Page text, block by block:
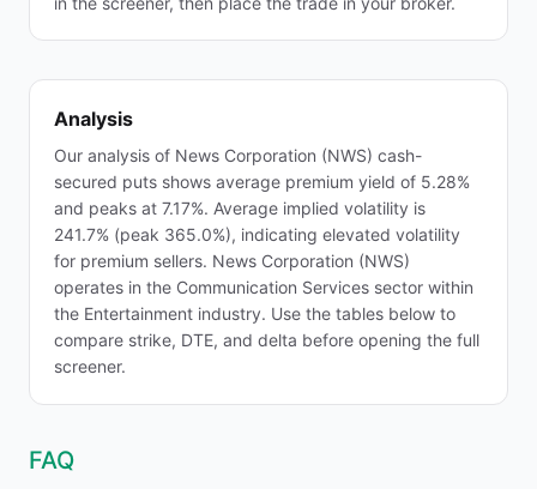
Analysis
Our analysis of News Corporation (NWS) cash-
secured puts shows average premium yield of 5.28%
and peaks at 7.17%. Average implied volatility is
241.7% (peak 365.0%), indicating elevated volatility
for premium sellers. News Corporation (NWS)
operates in the Communication Services sector within
the Entertainment industry. Use the tables below to
compare strike, DTE, and delta before opening the full
screener.
FAQ